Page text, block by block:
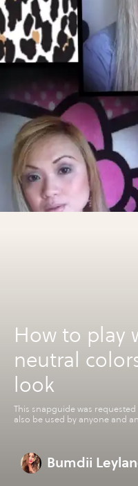
How to play
neutral
look
This snapguide was requested
also be used by anyone and
Bumdii